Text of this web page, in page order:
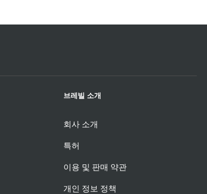
브레빌 소개
회사 소개
특허
이용 및 판매 약관
개인 정보 정책